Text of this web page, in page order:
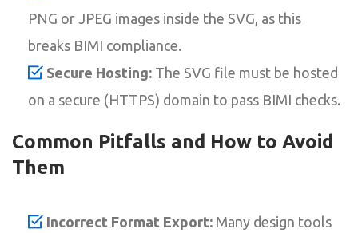
PNG or JPEG images inside the SVG, as this
breaks BIMI compliance.
Secure Hosting: The SVG file must be hosted
on a secure (HTTPS) domain to pass BIMI checks.
Common Pitfalls and How to Avoid
Them
Incorrect Format Export: Many design tools